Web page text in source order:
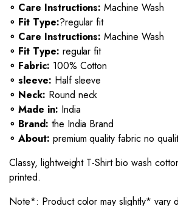
∘ Care Instructions:Machine Wash
∘ Fit Type:?regular fit
∘ Care Instructions: Machine Wash
∘ Fit Type: regular fit
∘ Fabric: 100% Cotton
∘ sleeve: Half sleeve
∘ Neck: Round neck
∘ Made in: India
∘ Brand: the India Brand
∘ About: premium quality fabric no
Classy, lightweight T-Shirt bio wash
printed.
Note*: Product color may slightly* vary